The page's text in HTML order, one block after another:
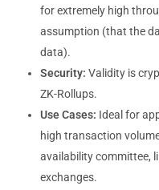
for extremely high
assumption (that the
data).
Security: Validity is
ZK-Rollups.
Use Cases: Ideal for
high transaction
availability committee,
exchanges.